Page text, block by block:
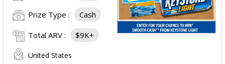
Prize Type : Cash
Total ARV : $9K+
United States